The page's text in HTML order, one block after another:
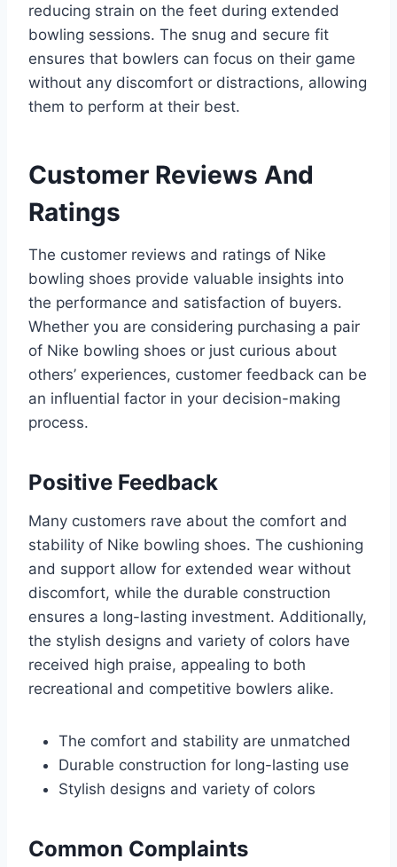
reducing strain on the feet during extended
bowling sessions. The snug and secure fit
ensures that bowlers can focus on their game
without any discomfort or distractions, allowing
them to perform at their best.
Customer Reviews And
Ratings
The customer reviews and ratings of Nike
bowling shoes provide valuable insights into
the performance and satisfaction of buyers.
Whether you are considering purchasing a pair
of Nike bowling shoes or just curious about
others’ experiences, customer feedback can be
an influential factor in your decision-making
process.
Positive Feedback
Many customers rave about the comfort and
stability of Nike bowling shoes. The cushioning
and support allow for extended wear without
discomfort, while the durable construction
ensures a long-lasting investment. Additionally,
the stylish designs and variety of colors have
received high praise, appealing to both
recreational and competitive bowlers alike.
The comfort and stability are unmatched
Durable construction for long-lasting use
Stylish designs and variety of colors
Common Complaints